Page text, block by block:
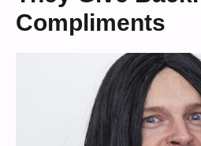
Compliments